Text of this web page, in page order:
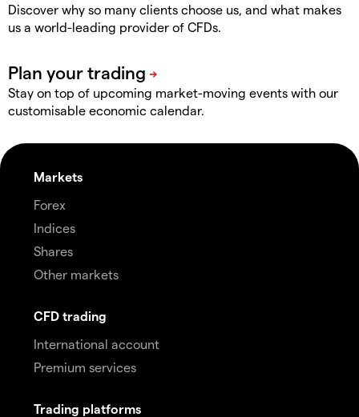
Discover why so many clients choose us, and what makes
us a world-leading provider of CFDs.
Stay on top of upcoming market-moving events with our
customisable economic calendar.
Markets
Forex
Indices
Shares
Other markets
CFD trading
International account
Premium services
Trading platforms